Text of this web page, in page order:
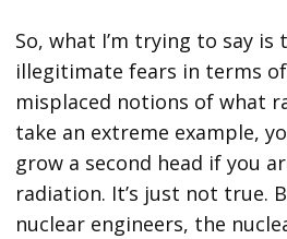
So, what I’m trying to say
illegitimate fears in terms
misplaced notions of what
take an extreme example,
grow a second head if you
radiation. It’s just not true.
nuclear engineers, the